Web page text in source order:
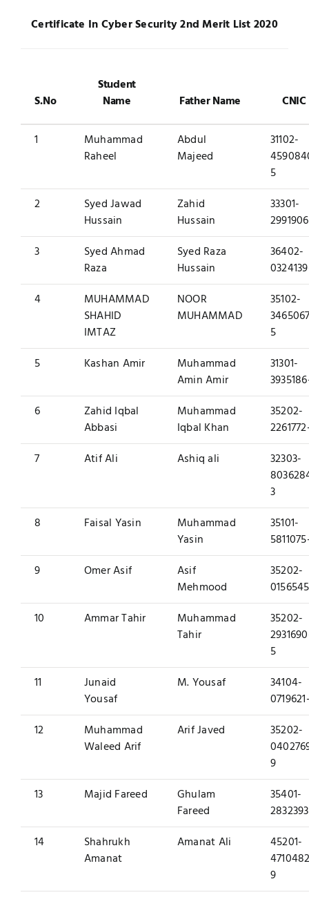
Jobs
Examinations
Research
Certificate In Cyber Security 2ndMerit List 2020
S.No
Student
Name
Father Name CNIC
1
Muhammad
Raheel
Abdul
Majeed
31102-
5
2
Syed Jawad
Hussain
Zahid
Hussain
33301-
3
Syed Ahmad
Raza
Syed Raza
Hussain
36402-
4
MUHAMMAD
SHAHID
IMTAZ
NOOR
MUHAMMAD
35102-
5
5
Kashan Amir
Muhammad
Amin Amir
31301-
6
Zahid Iqbal
Abbasi
Muhammad
Iqbal Khan
35202-
7
Atif Ali Ashiq ali
32303-
3
8
Faisal Yasin
Muhammad
Yasin
35101-
9
Omer Asif
Asif
Mehmood
35202-
10
Ammar Tahir
Muhammad
Tahir
35202-
5
11
Junaid
Yousaf
M. Yousaf
34104-
12
Muhammad
Waleed Arif
Arif Javed
35202-
9
13
Majid Fareed
Ghulam
Fareed
35401-
14
Shahrukh
Amanat
Amanat Ali
45201-
9